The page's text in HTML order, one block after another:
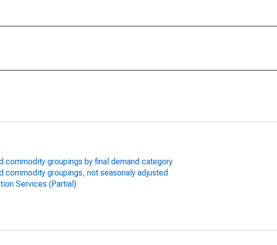
groupings by final demand category
groupings, not seasonaly adjusted
Services (Partial)